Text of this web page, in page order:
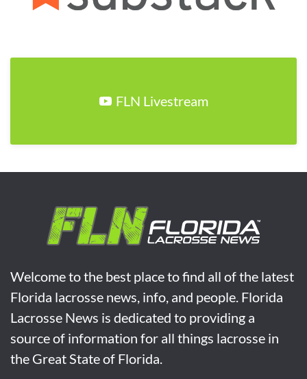
FLN Livestream
Welcome to the best place to find all of the latest
Florida lacrosse news, info, and people. Florida
Lacrosse News is dedicated to providing a
source of information for all things lacrosse in
the Great State of Florida.